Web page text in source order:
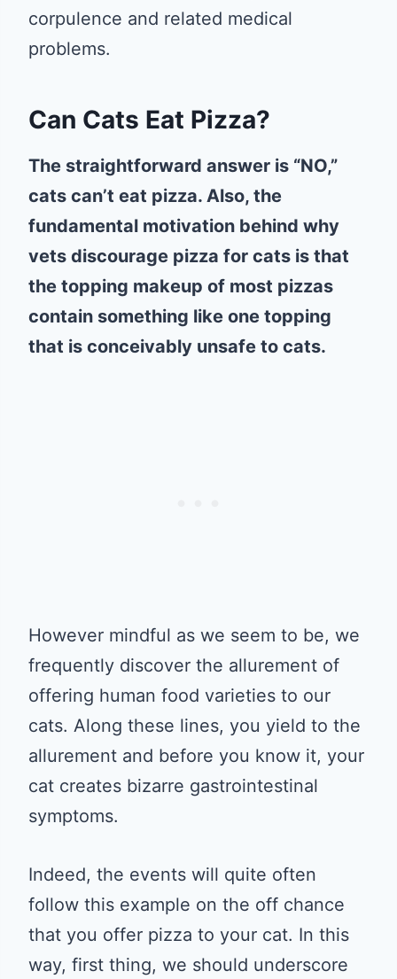
corpulence and related medical
problems.
Can Cats Eat Pizza?
The straightforward answer is “NO,”
cats can’t eat pizza. Also, the
fundamental motivation behind why
vets discourage pizza for cats is that
the topping makeup of most pizzas
contain something like one topping
that is conceivably unsafe to cats.
However mindful as we seem to be, we
frequently discover the allurement of
offering human food varieties to our
cats. Along these lines, you yield to the
allurement and before you know it, your
cat creates bizarre gastrointestinal
symptoms.
Indeed, the events will quite often
follow this example on the off chance
that you offer pizza to your cat. In this
way, first thing, we should underscore